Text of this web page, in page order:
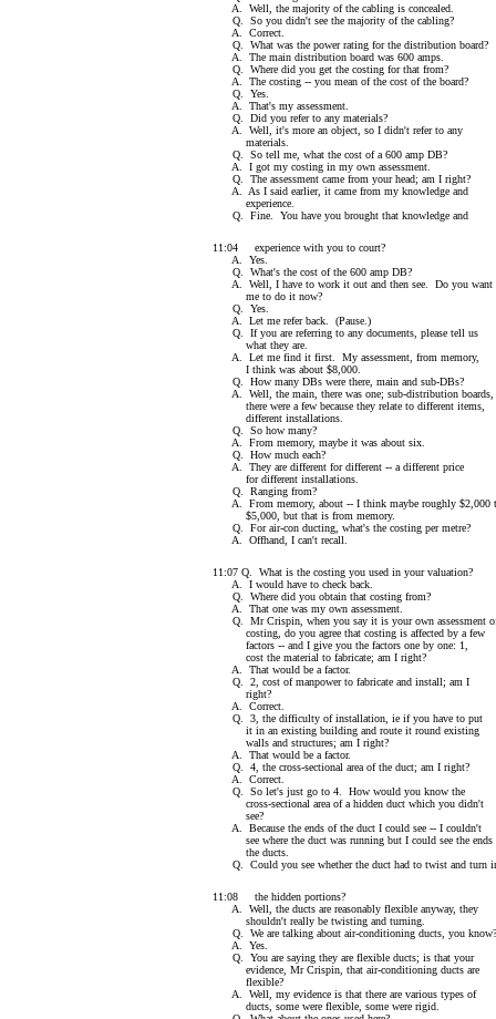
A. Well, the majority of the cabling is concealed.
Q. So you didn't see the majority of the cabling?
A. Correct.
Q. What was the power rating for the distribution board?
A. The main distribution board was 600 amps.
Q. Where did you get the costing for that from?
A. The costing -- you mean of the cost of the board?
Q. Yes.
A. That's my assessment.
Q. Did you refer to any materials?
A. Well, it's more an object, so I didn't refer to any
materials.
Q. So tell me, what the cost of a 600 amp DB?
A. I got my costing in my own assessment.
Q. The assessment came from your head; am I right?
A. As I said earlier, it came from my knowledge and
experience.
Q. Fine. You have you brought that knowledge and
11:04 experience with you to court?
A. Yes.
Q. What's the cost of the 600 amp DB?
A. Well, I have to work it out and then see. Do you want
me to do it now?
Q. Yes.
A. Let me refer back. (Pause.)
Q. If you are referring to any documents, please tell us
what they are.
A. Let me find it first. My assessment, from memory,
I think was about $8,000.
Q. How many DBs were there, main and sub-DBs?
A. Well, the main, there was one; sub-distribution boards,
there were a few because they relate to different items,
different installations.
Q. So how many?
A. From memory, maybe it was about six.
Q. How much each?
A. They are different for different -- a different price
for different installations.
Q. Ranging from?
A. From memory, about -- I think maybe roughly $2,000
$5,000, but that is from memory.
Q. For air-con ducting, what's the costing per metre?
A. Offhand, I can't recall.
11:07 Q. What is the costing you used in your valuation?
A. I would have to check back.
Q. Where did you obtain that costing from?
A. That one was my own assessment.
Q. Mr Crispin, when you say it is your own assessment
costing, do you agree that costing is affected by a few
factors -- and I give you the factors one by one: 1,
cost the material to fabricate; am I right?
A. That would be a factor.
Q. 2, cost of manpower to fabricate and install; am I
right?
A. Correct.
Q. 3, the difficulty of installation, ie if you have to put
it in an existing building and route it round existing
walls and structures; am I right?
A. That would be a factor.
Q. 4, the cross-sectional area of the duct; am I right?
A. Correct.
Q. So let's just go to 4. How would you know the
cross-sectional area of a hidden duct which you didn't
see?
A. Because the ends of the duct I could see -- I couldn't
see where the duct was running but I could see the ends
the ducts.
Q. Could you see whether the duct had to twist and turn
11:08 the hidden portions?
A. Well, the ducts are reasonably flexible anyway, they
shouldn't really be twisting and turning.
Q. We are talking about air-conditioning ducts, you know?
A. Yes.
Q. You are saying they are flexible ducts; is that your
evidence, Mr Crispin, that air-conditioning ducts are
flexible?
A. Well, my evidence is that there are various types of
ducts, some were flexible, some were rigid.